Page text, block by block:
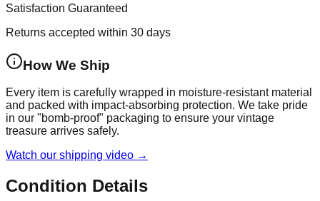
Satisfaction Guaranteed
Returns accepted within 30 days
How We Ship
Every item is carefully wrapped in moisture-resistant material
and packed with impact-absorbing protection. We take pride
in our "bomb-proof" packaging to ensure your vintage
treasure arrives safely.
Watch our shipping video →
Condition Details